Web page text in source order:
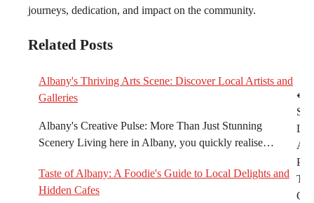
journeys, dedication, and impact on the community.
Related Posts
Albany's Thriving Arts Scene: Discover Local Artists and
Galleries
Albany's Creative Pulse: More Than Just Stunning
Scenery Living here in Albany, you quickly realise…
Taste of Albany: A Foodie's Guide to Local Delights and
Hidden Cafes
Post
navigation
⟵